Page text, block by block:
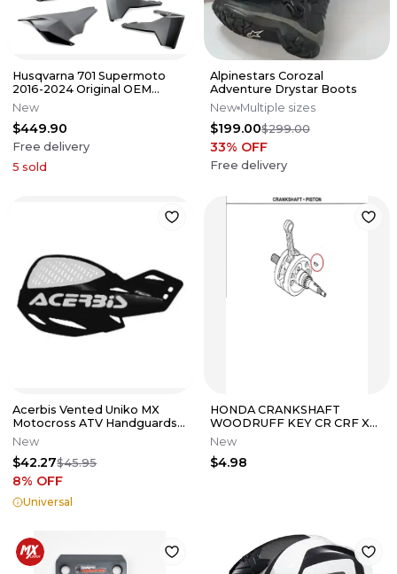
Husqvarna 701 Supermoto
2016-2024 Original OEM
BLACK Plastics kit + Fork
guards
New
$449.90
Free delivery
5 sold
Alpinestars Corozal
Adventure Drystar Boots
New Multiple sizes
$199.00$299.00
33% OFF
Free delivery
Acerbis Vented Uniko MX
Motocross ATV Handguards
Black 2072670001
New
$42.27$45.95
8% OFF
Universal
HONDA CRANKSHAFT
WOODRUFF KEY CR CRF XR
NX ATC 125 250 450 500 150 R
X ER L
New
$4.98